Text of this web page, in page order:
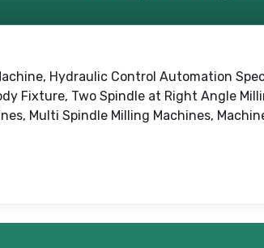
Hydraulic Control Automation
Fixture, Two Spindle at Right Angle
Multi Spindle Milling Machines,